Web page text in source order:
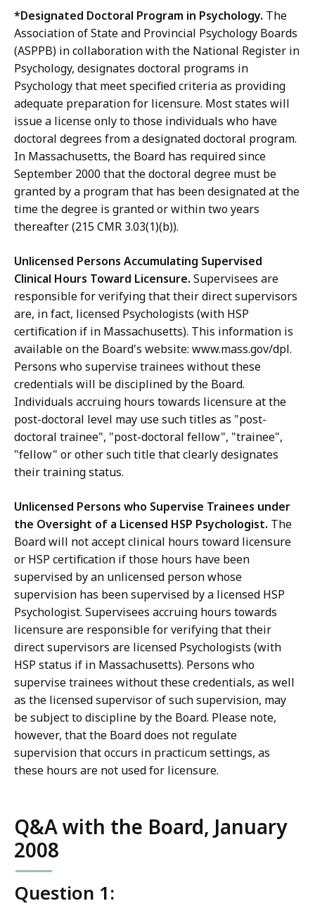
*Designated Doctoral Program in Psychology. The
Association of State and Provincial Psychology Boards
(ASPPB) in collaboration with the National Register in
Psychology, designates doctoral programs in
Psychology that meet specified criteria as providing
adequate preparation for licensure. Most states will
issue a license only to those individuals who have
doctoral degrees from a designated doctoral program.
In Massachusetts, the Board has required since
September 2000 that the doctoral degree must be
granted by a program that has been designated at the
time the degree is granted or within two years
thereafter (215 CMR 3.03(1)(b)).
Unlicensed Persons Accumulating Supervised
Clinical Hours Toward Licensure. Supervisees are
responsible for verifying that their direct supervisors
are, in fact, licensed Psychologists (with HSP
certification if in Massachusetts). This information is
available on the Board's website: www.mass.gov/dpl.
Persons who supervise trainees without these
credentials will be disciplined by the Board.
Individuals accruing hours towards licensure at the
post-doctoral level may use such titles as "post-
doctoral trainee", "post-doctoral fellow", "trainee",
"fellow" or other such title that clearly designates
their training status.
Unlicensed Persons who Supervise Trainees under
the Oversight of a Licensed HSP Psychologist. The
Board will not accept clinical hours toward licensure
or HSP certification if those hours have been
supervised by an unlicensed person whose
supervision has been supervised by a licensed HSP
Psychologist. Supervisees accruing hours towards
licensure are responsible for verifying that their
direct supervisors are licensed Psychologists (with
HSP status if in Massachusetts). Persons who
supervise trainees without these credentials, as well
as the licensed supervisor of such supervision, may
be subject to discipline by the Board. Please note,
however, that the Board does not regulate
supervision that occurs in practicum settings, as
these hours are not used for licensure.
Q&A with the Board, January
2008
Question 1: